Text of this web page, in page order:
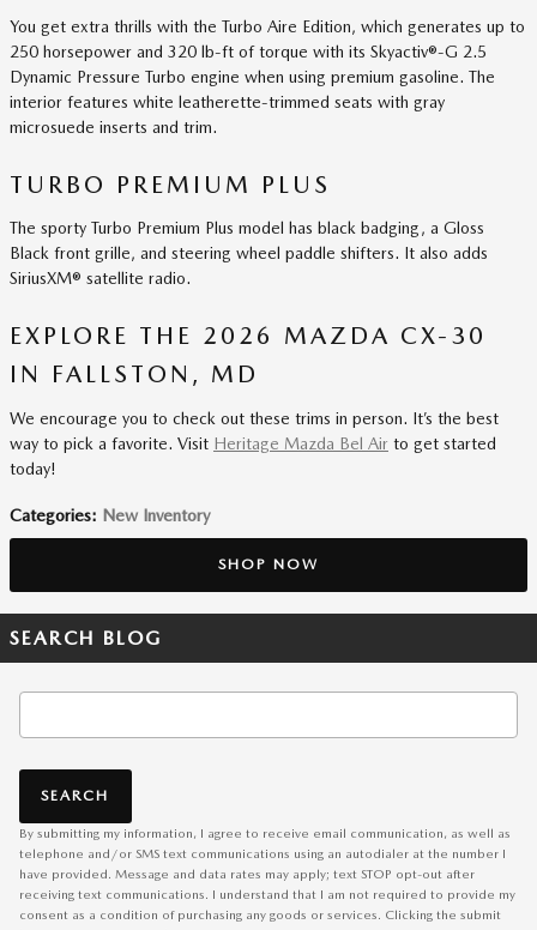
You get extra thrills with the Turbo Aire Edition, which generates up to
250 horsepower and 320 lb-ft of torque with its Skyactiv®-G 2.5
Dynamic Pressure Turbo engine when using premium gasoline. The
interior features white leatherette-trimmed seats with gray
microsuede inserts and trim.
TURBO PREMIUM PLUS
The sporty Turbo Premium Plus model has black badging, a Gloss
Black front grille, and steering wheel paddle shifters. It also adds
SiriusXM® satellite radio.
EXPLORE THE 2026 MAZDA CX-30
IN FALLSTON, MD
We encourage you to check out these trims in person. It’s the best
way to pick a favorite. Visit Heritage Mazda Bel Air to get started
today!
Categories: New Inventory
SHOP NOW
SEARCH BLOG
SEARCH
By submitting my information, I agree to receive email communication, as well as
telephone and/or SMS text communications using an autodialer at the number I
have provided. Message and data rates may apply; text STOP opt-out after
receiving text communications. I understand that I am not required to provide my
consent as a condition of purchasing any goods or services. Clicking the submit